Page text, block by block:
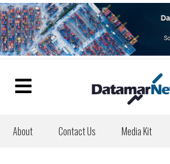
About Contact Us Media Kit